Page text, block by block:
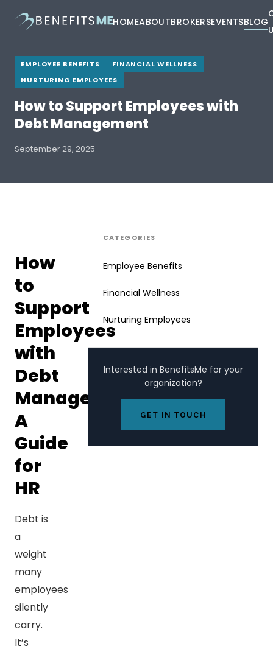
HOMEABOUTBROKERSEVENTSBLOG
EMPLOYEE BENEFITS
FINANCIAL WELLNESS
NURTURING EMPLOYEES
How to Support Employees with
Debt Management
September 29, 2025
How
to
Support
Employees
with
Debt
Management:
A
Guide
for
HR
Debt is
a
weight
many
employees
silently
carry.
It’s
CATEGORIES
Employee Benefits
Financial Wellness
Nurturing Employees
Interested in BenefitsMe for your
organization?
GET IN TOUCH